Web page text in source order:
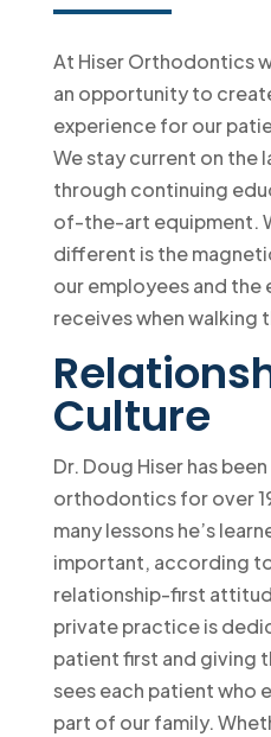
At Hiser Orthodontics
an opportunity to
experience for our
We stay current on
through continuing
of-the-art equipment.
different is the
our employees and the
receives when walking
Culture
Dr. Doug Hiser has
orthodontics for over
many lessons he’s
important, according
relationship-first
private practice is
patient first and giving
sees each patient who
part of our family.